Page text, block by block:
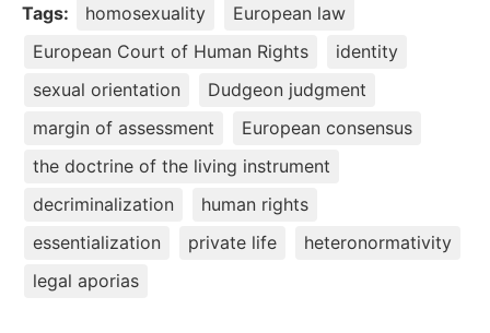
Tags: homosexuality
European law
European Court of Human Rights
identity
sexual orientation
Dudgeon judgment
margin of assessment
European consensus
the doctrine of the living instrument
decriminalization
human rights
essentialization
private life
heteronormativity
legal aporias